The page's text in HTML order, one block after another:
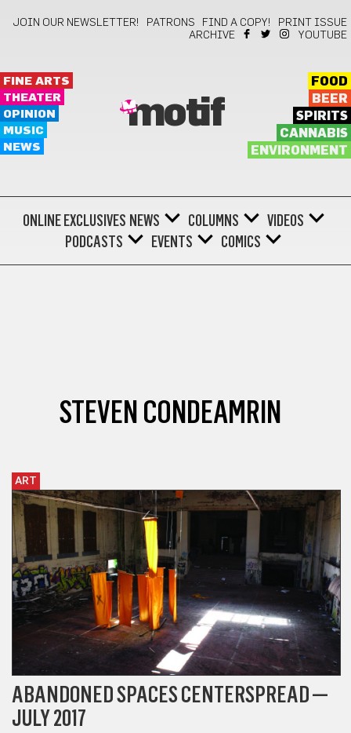
JOIN OUR NEWSLETTER! PATRONS FIND A COPY!
PRINT ISSUE
ARCHIVE
YOUTUBE
FINE ARTS
THEATER
OPINION
MUSIC
NEWS
motif
FOOD
BEER
SPIRITS
CANNABIS
ENVIRONMENT
ONLINE EXCLUSIVES NEWS COLUMNS
VIDEOS
PODCASTS
EVENTS COMICS
STEVEN CONDEAMRIN
ART
ABANDONED SPACES CENTERSPREAD —
JULY 2017